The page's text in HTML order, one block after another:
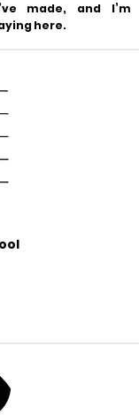
made, and I’m
here.